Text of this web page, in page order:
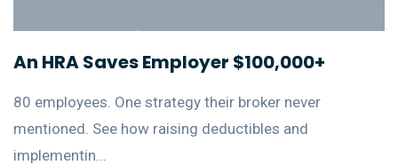
An HRA Saves Employer $100,000+
80 employees. One strategy their broker never
mentioned. See how raising deductibles and
implementin...